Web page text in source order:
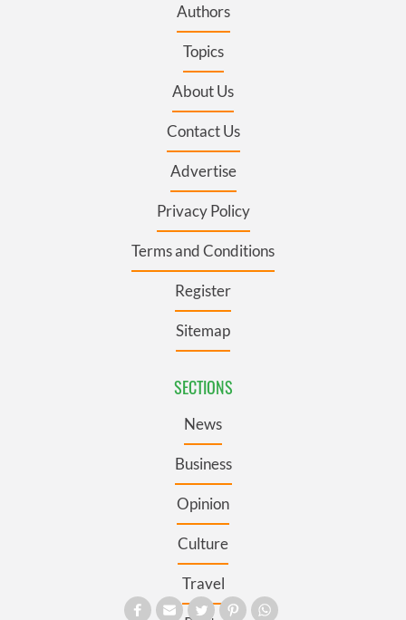
Authors
Topics
About Us
Contact Us
Advertise
Privacy Policy
Terms and Conditions
Register
Sitemap
SECTIONS
News
Business
Opinion
Culture
Travel